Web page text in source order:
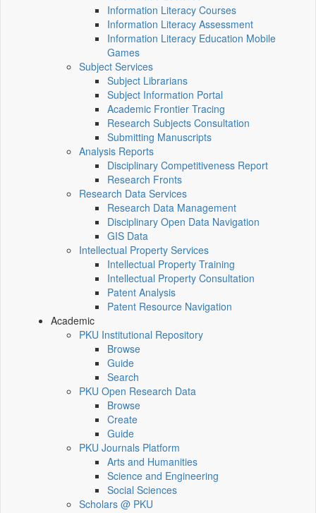
Information Literacy Courses
Information Literacy Assessment
Information Literacy Education Mobile
Games
Subject Services
Subject Librarians
Subject Information Portal
Academic Frontier Tracing
Research Subjects Consultation
Submitting Manuscripts
Analysis Reports
Disciplinary Competitiveness Report
Research Fronts
Research Data Services
Research Data Management
Disciplinary Open Data Navigation
GIS Data
Intellectual Property Services
Intellectual Property Training
Intellectual Property Consultation
Patent Analysis
Patent Resource Navigation
Academic
PKU Institutional Repository
Browse
Guide
Search
PKU Open Research Data
Browse
Create
Guide
PKU Journals Platform
Arts and Humanities
Science and Engineering
Social Sciences
Scholars @ PKU